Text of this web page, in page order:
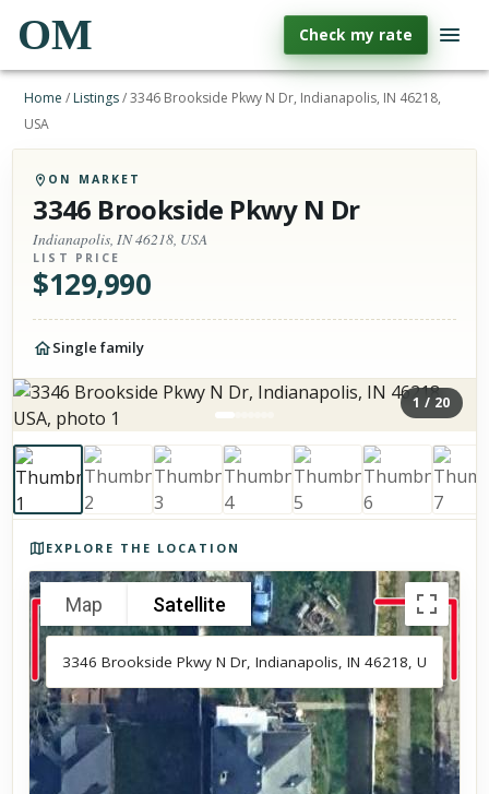
OM Check my rate
Home / Listings/3346 Brookside Pkwy N Dr, Indianapolis, IN 46218,
USA
ON MARKET
3346 Brookside Pkwy N Dr
Indianapolis, IN 46218, USA
LIST PRICE
$129,990
Single family
1 / 20
EXPLORE THE LOCATION
Map Satellite